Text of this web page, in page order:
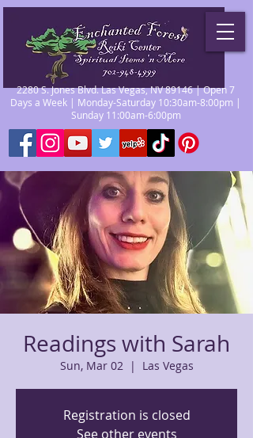
2280 S. Jones Blvd. Las Vegas, NV 89146 | Open 7
Days a Week | Monday-Saturday 10:30am-8:00pm |
Sunday 11:00am-6:00pm
Readings with Sarah
Sun, Mar 02
  |
Las Vegas
Registration is closed
See other events